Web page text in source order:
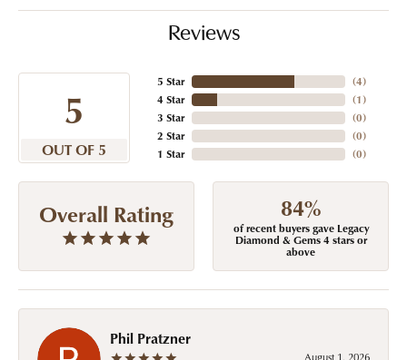
Reviews
5
OUT OF 5
5 Star
4 Star
3 Star
2 Star
1 Star
(4)
(1)
(0)
(0)
(0)
Overall Rating 84%
of recent buyers gave Legacy
Diamond & Gems 4 stars or
above
Phil Pratzner
August 1, 2026